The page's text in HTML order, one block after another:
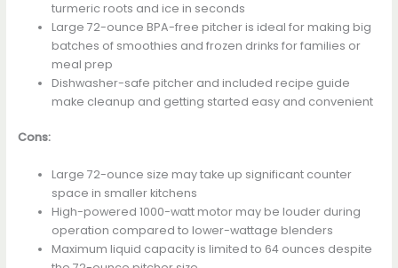
turmeric roots and ice in seconds
Large 72-ounce BPA-free pitcher is ideal for making big
batches of smoothies and frozen drinks for families or
meal prep
Dishwasher-safe pitcher and included recipe guide
make cleanup and getting started easy and convenient
Cons:
Large 72-ounce size may take up significant counter
space in smaller kitchens
High-powered 1000-watt motor may be louder during
operation compared to lower-wattage blenders
Maximum liquid capacity is limited to 64 ounces despite